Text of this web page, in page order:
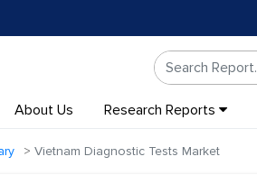
About Us Research Reports
Vietnam Diagnostic Tests Market